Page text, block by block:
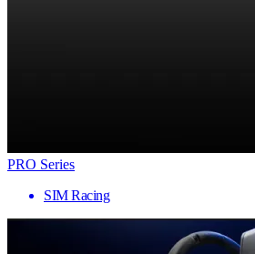
PRO Series
SIM Racing